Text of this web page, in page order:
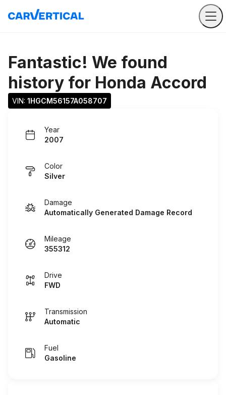
Fantastic! We found
history for Honda Accord
VIN: 1HGCM56157A058707
Year
2007
Color
Silver
Damage
Automatically Generated Damage Record
Mileage
355312
Drive
FWD
Transmission
Automatic
Fuel
Gasoline